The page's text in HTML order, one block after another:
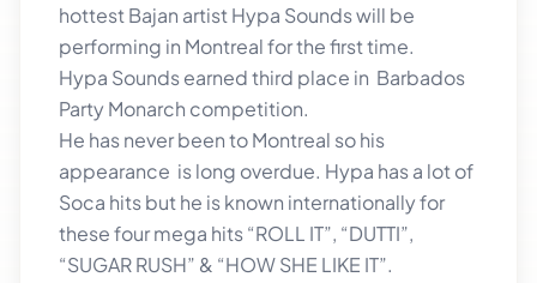
hottest Bajan artist Hypa Sounds will be
performing in Montreal for the first time.
Hypa Sounds earned third place in Barbados
Party Monarch competition.
He has never been to Montreal so his
appearance is long overdue. Hypa has a lot of
Soca hits but he is known internationally for
these four mega hits “ROLL IT”, “DUTTI”,
“SUGAR RUSH” & “HOW SHE LIKE IT”.